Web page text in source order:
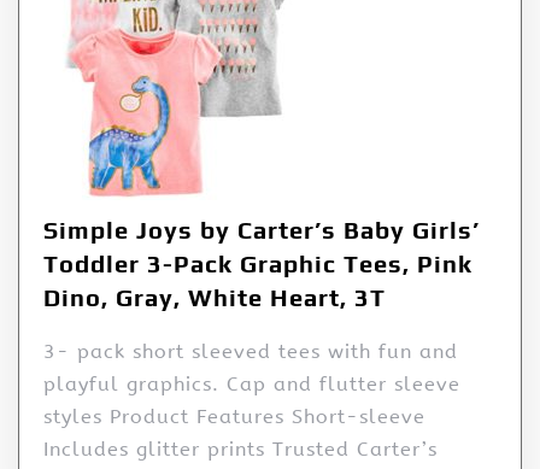
Simple Joys by Carter’s Baby Girls’
Toddler 3-Pack Graphic Tees, Pink
Dino, Gray, White Heart, 3T
3- pack short sleeved tees with fun and
playful graphics. Cap and flutter sleeve
styles Product Features Short-sleeve
Includes glitter prints Trusted Carter’s